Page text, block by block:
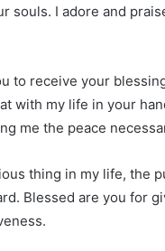
souls. I adore and
to receive your
with my life in your
me the peace
thing in my life, the
Blessed are you for